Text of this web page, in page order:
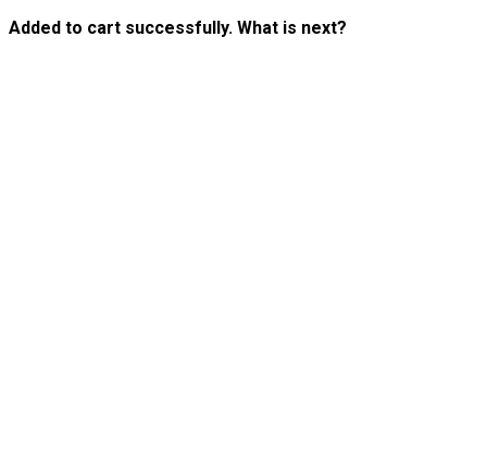
Added to cart successfully. What is next?